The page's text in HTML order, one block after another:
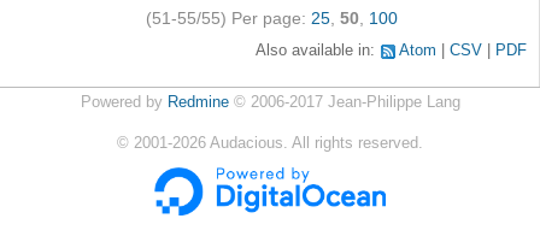
(51-55/55) Per page: 25, 50 100
Also available in: Atom CSV PDF
Powered by Redmine© 2006-2017 Jean-Philippe Lang
© 2001-2026 Audacious. All rights reserved.